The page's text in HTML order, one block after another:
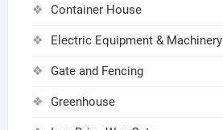
Container House
Electric Equipment & Machinery
Gate and Fencing
Greenhouse